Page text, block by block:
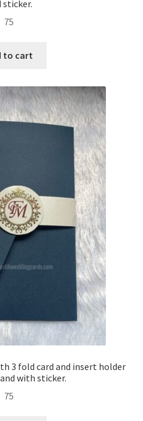
sticker.
75
to cart
3 fold card and insert holder
with sticker.
75